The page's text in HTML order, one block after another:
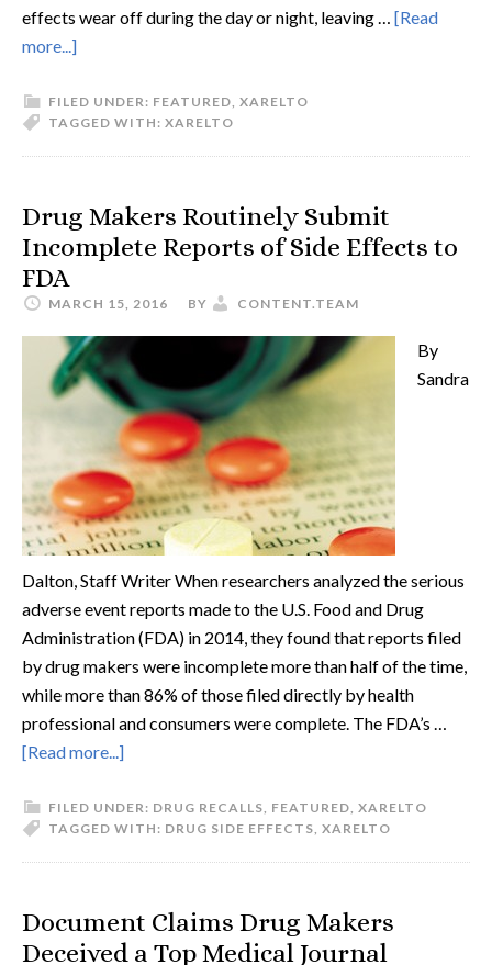
effects wear off during the day or night, leaving … [Read
more...]
FILED UNDER: FEATURED, XARELTO
TAGGED WITH: XARELTO
Drug Makers Routinely Submit
Incomplete Reports of Side Effects to
FDA
MARCH 15, 2016 BY CONTENT.TEAM
By
Sandra
Dalton, Staff Writer When researchers analyzed the serious
adverse event reports made to the U.S. Food and Drug
Administration (FDA) in 2014, they found that reports filed
by drug makers were incomplete more than half of the time,
while more than 86% of those filed directly by health
professional and consumers were complete. The FDA’s …
[Read more...]
FILED UNDER: DRUG RECALLS, FEATURED, XARELTO
TAGGED WITH: DRUG SIDE EFFECTS, XARELTO
Document Claims Drug Makers
Deceived a Top Medical Journal